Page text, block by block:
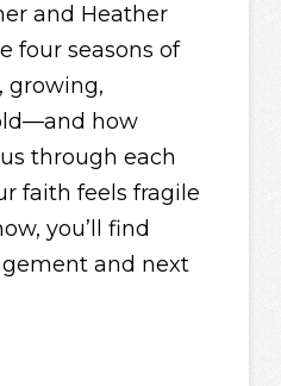
and Heather
four seasons of
how
through each
faith feels fragile
you’ll find
and next